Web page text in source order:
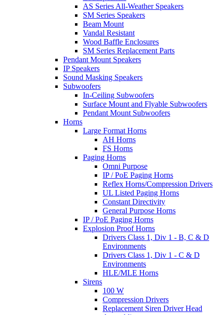
AS Series All-Weather Speakers
SM Series Speakers
Beam Mount
Vandal Resistant
Wood Baffle Enclosures
SM Series Replacement Parts
Pendant Mount Speakers
IP Speakers
Sound Masking Speakers
Subwoofers
In-Ceiling Subwoofers
Surface Mount and Flyable Subwoofers
Pendant Mount Subwoofers
Horns
Large Format Horns
AH Horns
FS Horns
Paging Horns
Omni Purpose
IP / PoE Paging Horns
Reflex Horns/Compression Drivers
UL Listed Paging Horns
Constant Directivity
General Purpose Horns
IP / PoE Paging Horns
Explosion Proof Horns
Drivers Class 1, Div 1 - B, C & D
Environments
Drivers Class 1, Div 1 - C & D
Environments
HLE/MLE Horns
Sirens
100 W
Compression Drivers
Replacement Siren Driver Head